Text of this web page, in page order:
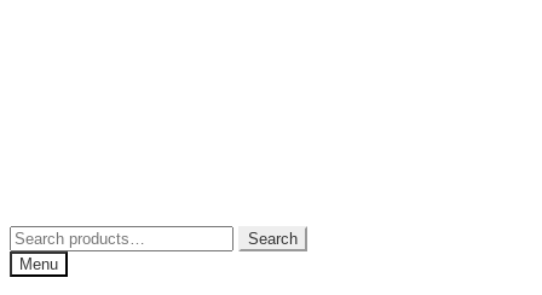
Search
for:
Search
Menu